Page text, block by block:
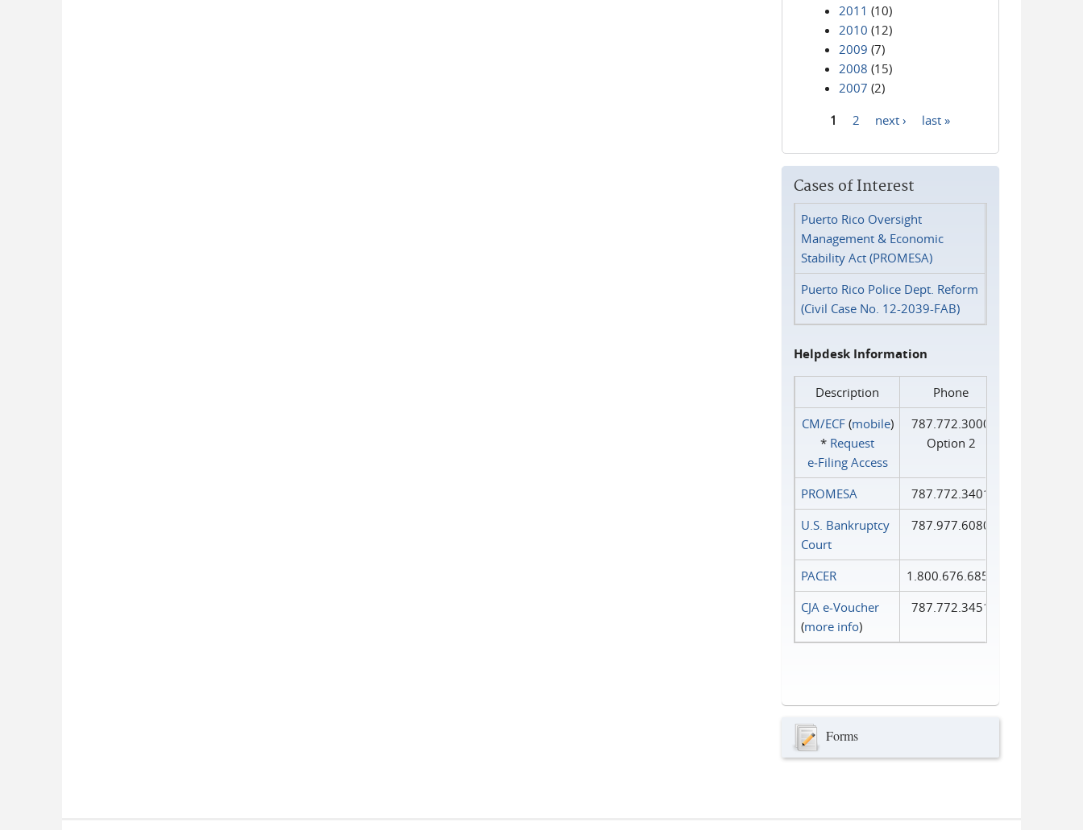
2011 (10)
2010 (12)
2009 (7)
2008 (15)
2007 (2)
1 2 next › last »
Cases of Interest
Puerto Rico Oversight
Management & Economic
Stability Act (PROMESA)
Puerto Rico Police Dept. Reform
(Civil Case No. 12-2039-FAB)
Helpdesk Information
Description
Phone
CM/ECF(mobile)
* Request
e‑Filing Access
787.772.3000
Option 2
PROMESA
787.772.3401
U.S. Bankruptcy
Court
787.977.6080
PACER
1.800.676.6856
CJA e-Voucher
(more info)
787.772.3451
Forms